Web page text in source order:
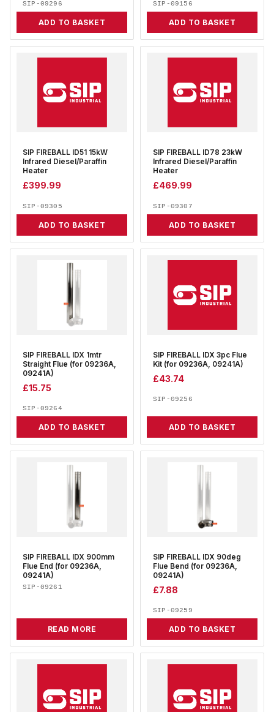
SIP-09296
ADD TO BASKET
SIP-09156
ADD TO BASKET
SIP FIREBALL ID51 15kW
Infrared Diesel/Paraffin
Heater
£399.99
SIP-09305
ADD TO BASKET
SIP FIREBALL ID78 23kW
Infrared Diesel/Paraffin
Heater
£469.99
SIP-09307
ADD TO BASKET
SIP FIREBALL IDX 1mtr
Straight Flue (for 09236A,
09241A)
£15.75
SIP-09264
ADD TO BASKET
SIP FIREBALL IDX 3pc Flue
Kit (for 09236A, 09241A)
£43.74
SIP-09256
ADD TO BASKET
SIP FIREBALL IDX 900mm
Flue End (for 09236A,
09241A)
SIP-09261
READ MORE
SIP FIREBALL IDX 90deg
Flue Bend (for 09236A,
09241A)
£7.88
SIP-09259
ADD TO BASKET